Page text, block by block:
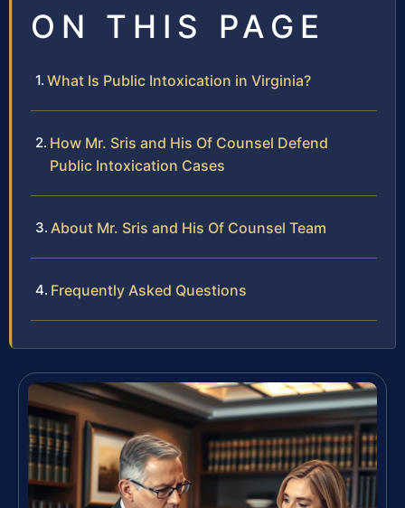
ON THIS PAGE
What Is Public Intoxication in Virginia?
How Mr. Sris and His Of Counsel Defend
Public Intoxication Cases
About Mr. Sris and His Of Counsel Team
Frequently Asked Questions